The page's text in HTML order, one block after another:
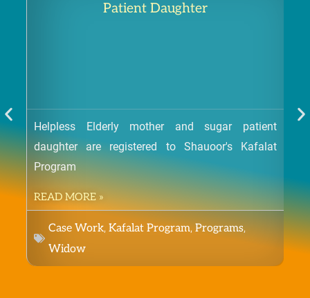
Patient Daughter
Helpless Elderly mother and sugar patient
daughter are registered to Shauoor's Kafalat
Program
READ MORE »
Case Work, Kafalat Program, Programs,
Widow